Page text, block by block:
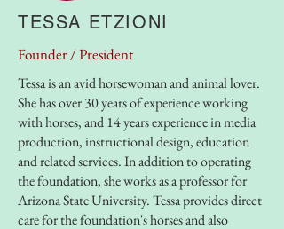
TESSA ETZIONI
Founder /President
Tessa is an avid horsewoman and animal lover.
She has over 30 years of experience working
with horses, and 14 years experience in media
production, instructional design, education
and related services. In addition to operating
the foundation, she works as a professor for
Arizona State University. Tessa provides direct
care for the foundation's horses and also